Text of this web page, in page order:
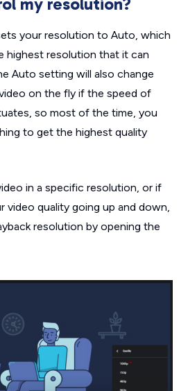
your resolution to Auto, which
highest resolution that it can
Auto setting will also change
on the fly if the speed of
so most of the time, you
to get the highest quality
in a specific resolution, or if
video quality going up and down,
resolution by opening the